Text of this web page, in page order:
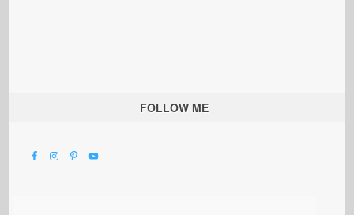
FOLLOW ME